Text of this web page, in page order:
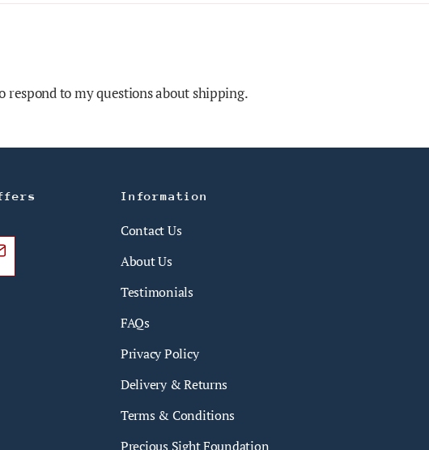
respond to my questions about shipping.
Information
Contact Us
About Us
Testimonials
FAQs
Privacy Policy
Delivery & Returns
Terms & Conditions
Precious Sight Foundation